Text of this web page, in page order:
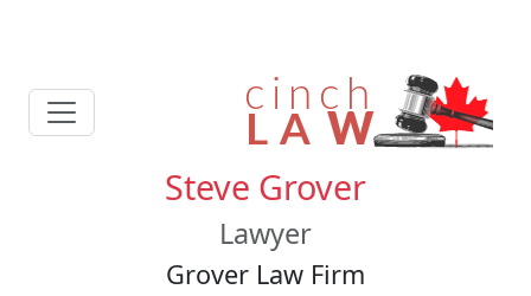
Steve Grover
Lawyer
Grover Law Firm